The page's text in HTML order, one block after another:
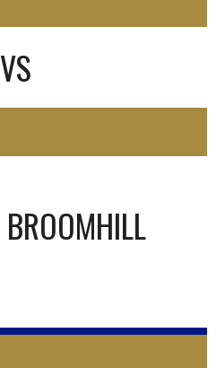
VS
BROOMHILL